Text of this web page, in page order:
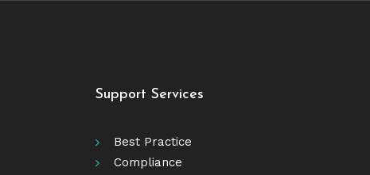
Support Services
Best Practice
Compliance